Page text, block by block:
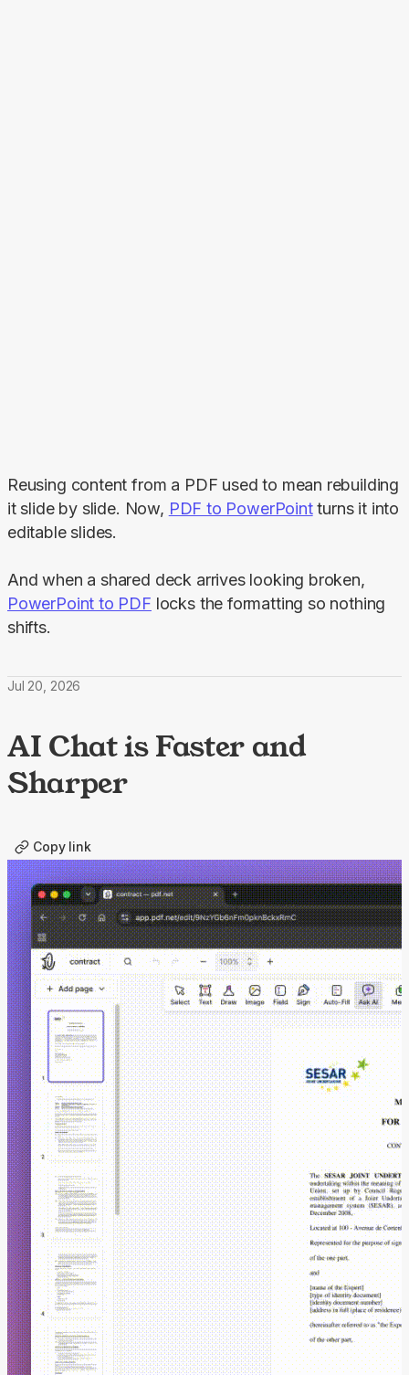
Reusing content from a PDF used to mean rebuilding
it slide by slide. Now, PDF to PowerPoint turns it into
editable slides.
PowerPoint to PDF locks the formatting so nothing
shifts.
Jul 20, 2026
AI Chat is Faster and
Sharper
Copy link